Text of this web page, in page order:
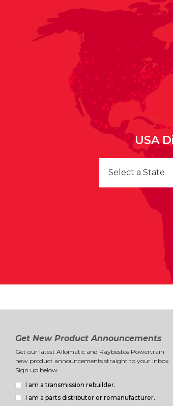
USA
Select a State
Get New Product Announcements
Get our latest Allomatic and Raybestos Powertrain
new product announcements straight to your inbox.
Sign up below.
I am a transmission rebuilder.
I am a parts distributor or remanufacturer.